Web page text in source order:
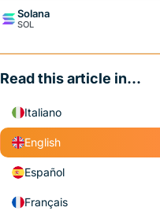
Solana
SOL
Read this article in...
Italiano
English
Español
Français